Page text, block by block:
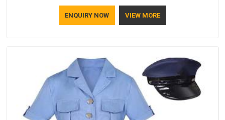
Itanagar, which is why quality is treated as a standard rather
than a selling point. If you are looking for Tracksuits
ENQUIRY NOW VIEW MORE